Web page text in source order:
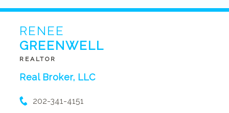
RENEE
GREENWELL
REALTOR
Real Broker, LLC
202-341-4151